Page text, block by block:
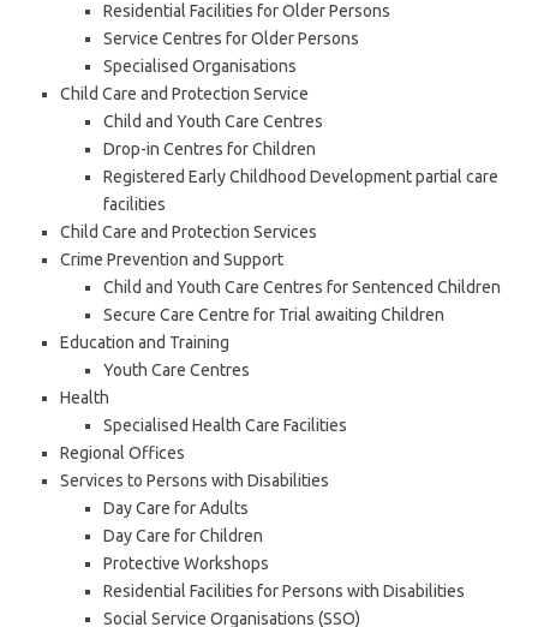
Residential Facilities for Older Persons
Service Centres for Older Persons
Specialised Organisations
Child Care and Protection Service
Child and Youth Care Centres
Drop-in Centres for Children
Registered Early Childhood Development partial care
facilities
Child Care and Protection Services
Crime Prevention and Support
Child and Youth Care Centres for Sentenced Children
Secure Care Centre for Trial awaiting Children
Education and Training
Youth Care Centres
Health
Specialised Health Care Facilities
Regional Offices
Services to Persons with Disabilities
Day Care for Adults
Day Care for Children
Protective Workshops
Residential Facilities for Persons with Disabilities
Social Service Organisations (SSO)